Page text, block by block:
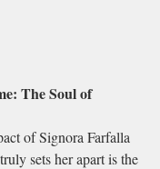
The Soul of
of Signora Farfalla
sets her apart is the